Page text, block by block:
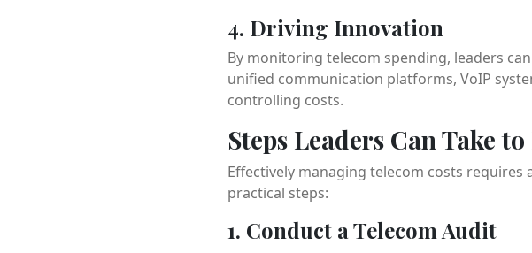
4. Driving Innovation
By monitoring telecom spending, leaders
unified communication platforms, VoIP
controlling costs.
Steps Leaders Can Take
Effectively managing telecom costs
practical steps:
1. Conduct a Telecom Audit